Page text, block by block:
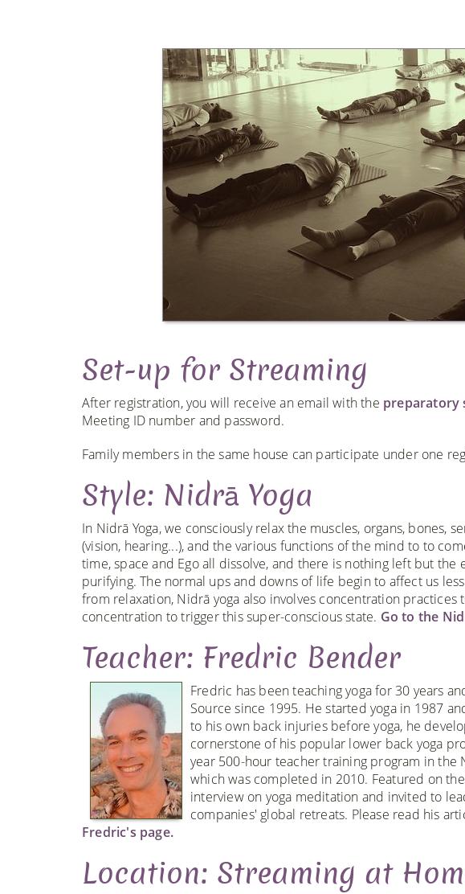
Set-up for Streaming
After registration, you will receive an email with the preparatory
Meeting ID number and password.
Family members in the same house can participate under one
Style: Nidrā Yoga
In Nidrā Yoga, we consciously relax the muscles, organs, bones,
(vision, hearing...), and the various functions of the mind to to
time, space and Ego all dissolve, and there is nothing left but
purifying. The normal ups and downs of life begin to affect us
from relaxation, Nidrā yoga also involves concentration
concentration to trigger this super-conscious state. Go to the
Teacher: Fredric Bender
Fredric has been teaching yoga for 30 years
Source since 1995. He started yoga in 1987
to his own back injuries before yoga, he
cornerstone of his popular lower back yoga
year 500-hour teacher training program in the
which was completed in 2010. Featured on
interview on yoga meditation and invited to
companies' global retreats. Please read his
Fredric's page.
Location: Streaming at